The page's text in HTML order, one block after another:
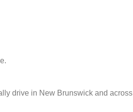
drive in New Brunswick and